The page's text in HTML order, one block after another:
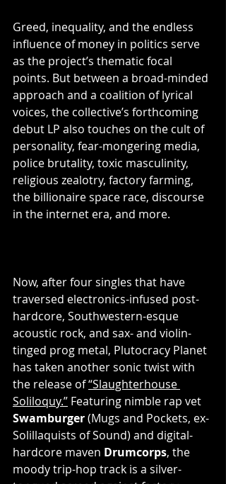
Greed, inequality, and the endless
influence of money in politics serve
as the project’s thematic focal
points. But between a broad-minded
approach and a coalition of lyrical
voices, the collective’s forthcoming
debut LP also touches on the cult of
personality, fear-mongering media,
police brutality, toxic masculinity,
religious zealotry, factory farming,
the billionaire space race, discourse
in the internet era, and more.
Now, after four singles that have
traversed electronics-infused post-
hardcore, Southwestern-esque
acoustic rock, and sax- and violin-
tinged prog metal, Plutocracy Planet
has taken another sonic twist with
the release of “Slaughterhouse
Soliloquy.” Featuring nimble rap vet
Swamburger (Mugs and Pockets, ex-
Solillaquists of Sound) and digital-
hardcore maven Drumcorps, the
moody trip-hop track is a silver-